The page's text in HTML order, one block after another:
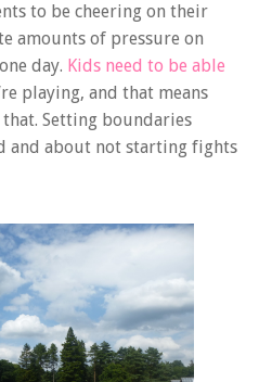
to be cheering on their
amounts of pressure on
day. Kids need to be able
playing, and that means
Setting boundaries
and about not starting fights